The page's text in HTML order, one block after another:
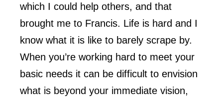
which I could help others, and that
brought me to Francis. Life is hard and I
know what it is like to barely scrape by.
When you’re working hard to meet your
basic needs it can be difficult to envision
what is beyond your immediate vision,